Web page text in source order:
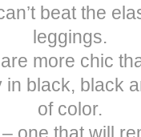
beat the
leggings.
more chic
black, black
of color.
one that will